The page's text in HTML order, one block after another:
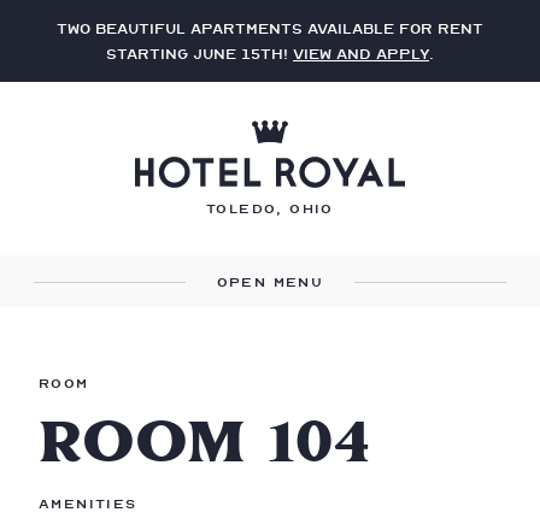
Two beautiful apartments available for rent
starting June 15th! View and apply
Toledo, Ohio
Menu
Room
ROOM 104
Amenities